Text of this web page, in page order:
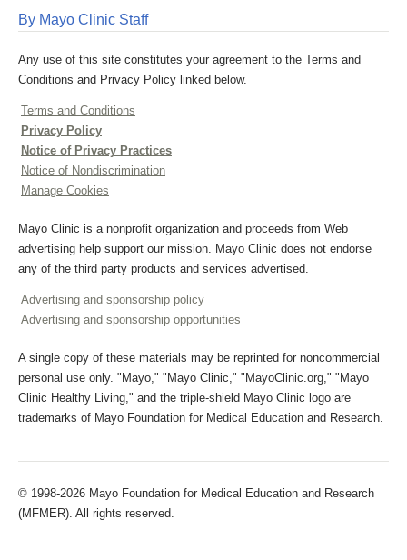
By Mayo Clinic Staff
Any use of this site constitutes your agreement to the Terms and
Conditions and Privacy Policy linked below.
Terms and Conditions
Privacy Policy
Notice of Privacy Practices
Notice of Nondiscrimination
Manage Cookies
Mayo Clinic is a nonprofit organization and proceeds from Web
advertising help support our mission. Mayo Clinic does not endorse
any of the third party products and services advertised.
Advertising and sponsorship policy
Advertising and sponsorship opportunities
A single copy of these materials may be reprinted for noncommercial
personal use only. "Mayo," "Mayo Clinic," "MayoClinic.org," "Mayo
Clinic Healthy Living," and the triple-shield Mayo Clinic logo are
trademarks of Mayo Foundation for Medical Education and Research.
© 1998-2026 Mayo Foundation for Medical Education and Research
(MFMER). All rights reserved.